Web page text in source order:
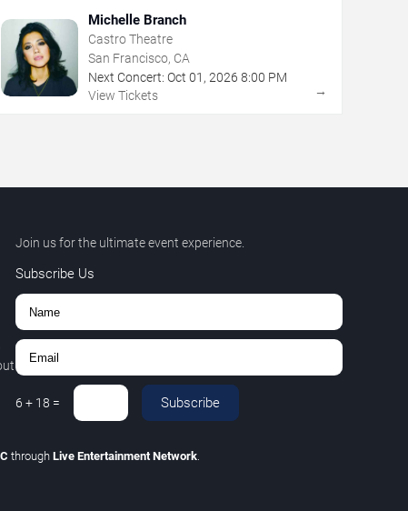
Michelle Branch
Castro Theatre
San Francisco, CA
Next Concert: Oct 01 , 2026 8:00 PM
View Tickets
→
Join us for the ultimate event experience.
Subscribe Us
6 + 18 = Subscribe
through Live Entertainment Network.